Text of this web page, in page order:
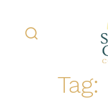
content
Tag: